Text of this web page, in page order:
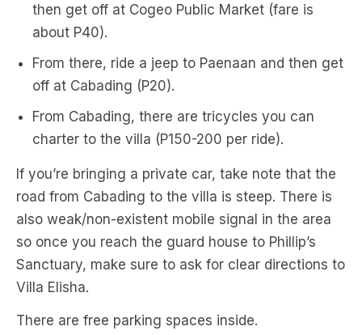
then get off at Cogeo Public Market (fare is
about P40).
From there, ride a jeep to Paenaan and then get
off at Cabading (P20).
From Cabading, there are tricycles you can
charter to the villa (P150-200 per ride).
If you’re bringing a private car, take note that the
road from Cabading to the villa is steep. There is
also weak/non-existent mobile signal in the area
so once you reach the guard house to Phillip’s
Sanctuary, make sure to ask for clear directions to
Villa Elisha.
There are free parking spaces inside.